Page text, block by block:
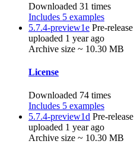
Downloaded 31 times
Includes 5 examples
5.7.4-preview1e Pre-release
uploaded 1 year ago
Archive size ~ 10.30 MB
License
Downloaded 74 times
Includes 5 examples
5.7.4-preview1d Pre-release
uploaded 1 year ago
Archive size ~ 10.30 MB